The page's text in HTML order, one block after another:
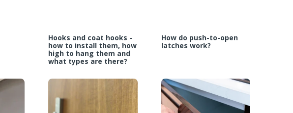
Hooks and coat hooks -
how to install them, how
high to hang them and
what types are there?
How do push-to-open
latches work?